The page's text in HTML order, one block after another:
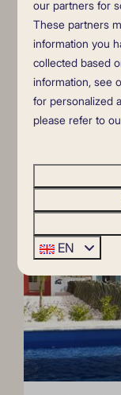
Private
air
direct
private
HIGHLIGHTED
our partners for
These partners
information you
collected based
information, see
for personalized
please refer to
EN